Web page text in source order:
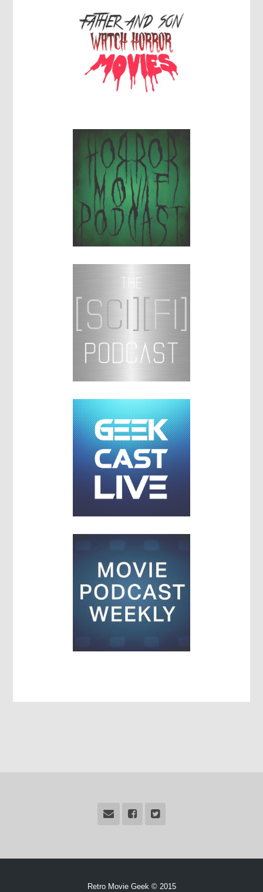
Retro Movie Geek © 2015